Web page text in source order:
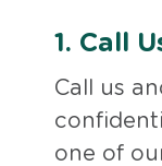
1. Call
Call us
one of